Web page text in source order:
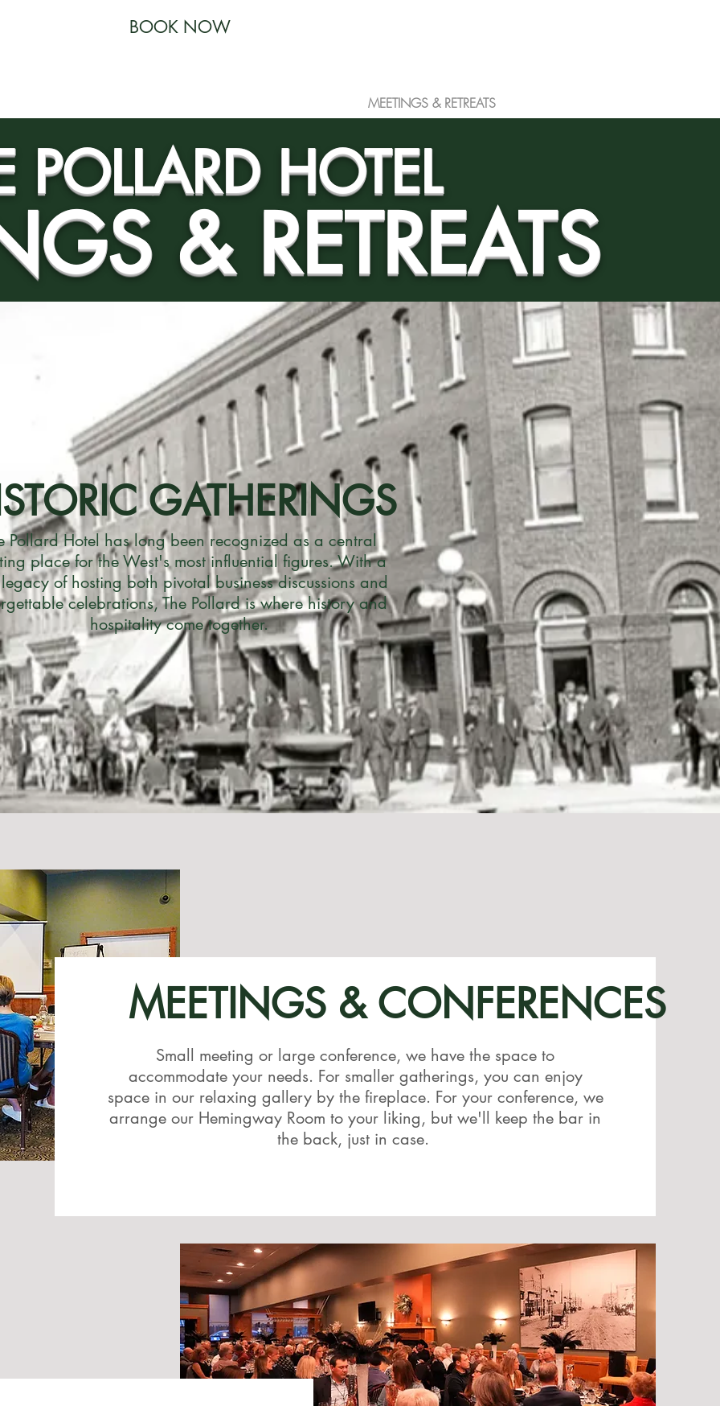
BOOK NOW
MEETINGS & RETREATS
& RETREATS
POLLARD HOTEL
GATHERINGS
Pollard Hotel has long been recognized as a central
place for the West's most influential figures. With a
of hosting both pivotal business discussions and
celebrations, The Pollard is where history and
hospitality come together.
MEETINGS & CONFERENCES
Small meeting or large conference, we have the space to
accommodate your needs. For smaller gatherings, you can enjoy
space in our relaxing gallery by the fireplace. For your conference, we
arrange our Hemingway Room to your liking, but we'll keep the bar in
the back, just in case.